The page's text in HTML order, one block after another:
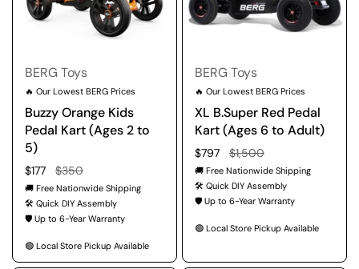
BERG Toys
🔥 Our Lowest BERG Prices
Buzzy Orange Kids
Pedal Kart (Ages 2 to
5)
Regular price
$177 Sale price
$350
🚚 Free Nationwide Shipping
🛠️ Quick DIY Assembly
🛡️ Up to 6-Year Warranty
🟢 Local Store Pickup Available
BERG Toys
🔥 Our Lowest BERG Prices
XL B.Super Red Pedal
Kart (Ages 6 to Adult)
Regular price
$797 Sale price
$1,500
🚚 Free Nationwide Shipping
🛠️ Quick DIY Assembly
🛡️ Up to 6-Year Warranty
🟢 Local Store Pickup Available